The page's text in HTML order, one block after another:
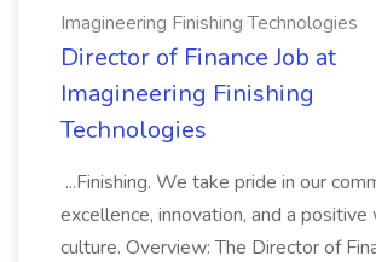
Imagineering Finishing Technologies
Director of Finance Job at
Imagineering Finishing
Technologies
...Finishing. We take pride in our
excellence, innovation, and a positive
culture. Overview: The Director of